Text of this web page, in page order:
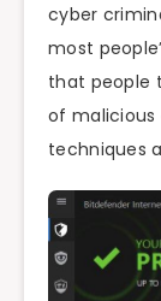
cyber
most
that people
of
techniques